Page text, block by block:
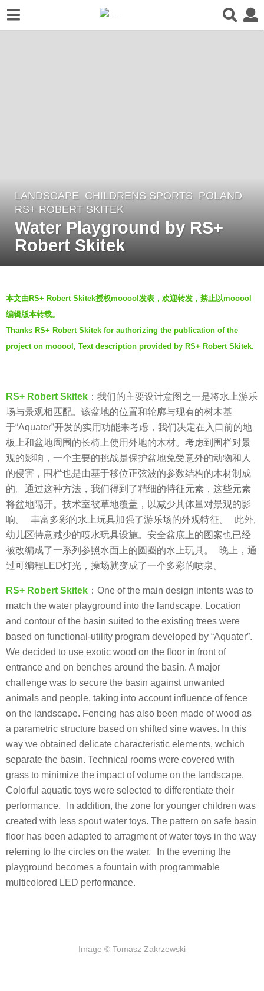
8
y
e
a
g
o
7
y
r
s
a
g
o
LANDSCAPE CHILDRENS SPORTS POLAND
RS+ ROBERT SKITEK
Water Playground by RS+
Robert Skitek
y
m
o
o
l
本文由RS+ Robert Skitek授权mooool发表，欢迎转发，禁止以mooool
编辑版本转载。
Thanks RS+ Robert Skitek for authorizing the publication of the
project on mooool, Text description provided by RS+ Robert Skitek.
RS+ Robert Skitek ： 我们的主要设计意图之一是将水上游乐
场与景观相匹配。该盆地的位置和轮廓与现有的树木基
于“Aquater”开发的实用功能来考虑，我们决定在入口前的地
板上和盆地周围的长椅上使用外地的木材。考虑到围栏对景
观的影响，一个主要的挑战是保护盆地免受意外的动物和人
的侵害，围栏也是由基于移位正弦波的参数结构的木材制成
的。通过这种方法，我们得到了精细的特征元素，这些元素
将盆地隔开。技术室被草地覆盖，以减少其体量对景观的影
响。 丰富多彩的水上玩具加强了游乐场的外观特征。 此外,
幼儿区特意减少的喷水玩具设施。安全盆底上的图案也已经
被改编成了一系列参照水面上的圆圈的水上玩具。 晚上，通
过可编程LED灯光，操场就变成了一个多彩的喷泉。
RS+ Robert Skitek ： One of the main design intents was to
match the water playground into the landscape. Location
and contour of the basin suited to the existing trees were
based on functional-utility program developed by “Aquater”.
We decided to use exotic wood on the floor in front of
entrance and on benches around the basin. A major
challenge was to secure the basin against unwanted
animals and people, taking into account influence of fence
on the landscape. Fencing has also been made ​​of wood as
a parametric structure based on shifted sine waves. In this
way we obtained delicate characteristic elements, wchich
separate the basin. Technical rooms were covered with
grass to minimize the impact of volume on the landscape.
Colorful aquatic toys were selected to differentiate their
performance. In addition, the zone for younger children was
created with less spout water toys. The pattern on safe basin
floor has been adapted to arragment of water toys in the way
referring to the circles on the water. In the evening the
playground becomes a fountain with programmable
multicolored LED performance.
Image © Tomasz Zakrzewski